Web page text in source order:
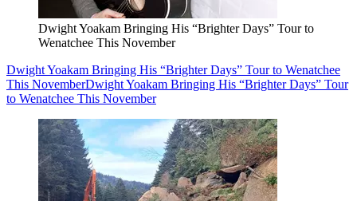
Dwight Yoakam Bringing His “Brighter Days” Tour to
Wenatchee This November
Dwight Yoakam Bringing His “Brighter Days” Tour to Wenatchee
This NovemberDwight Yoakam Bringing His “Brighter Days” Tour
to Wenatchee This November